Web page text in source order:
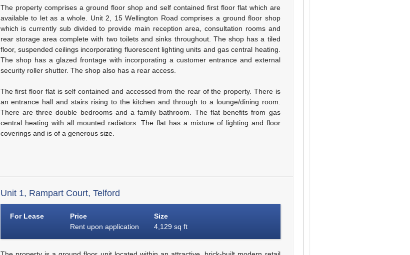
The property comprises a ground floor shop and self contained first floor flat which are
available to let as a whole. Unit 2, 15 Wellington Road comprises a ground floor shop
which is currently sub divided to provide main reception area, consultation rooms and
rear storage area complete with two toilets and sinks throughout. The shop has a tiled
floor, suspended ceilings incorporating fluorescent lighting units and gas central heating.
The shop has a glazed frontage with incorporating a customer entrance and external
security roller shutter. The shop also has a rear access.
The first floor flat is self contained and accessed from the rear of the property. There is
an entrance hall and stairs rising to the kitchen and through to a lounge/dining room.
There are three double bedrooms and a family bathroom. The flat benefits from gas
central heating with all mounted radiators. The flat has a mixture of lighting and floor
coverings and is of a generous size.
Unit 1, Rampart Court, Telford
For Lease
Price
Rent upon application
Size
4,129 sq ft